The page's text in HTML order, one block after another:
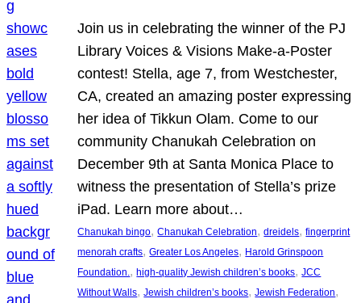
Join us in celebrating the winner of the PJ
Library Voices & Visions Make-a-Poster
contest! Stella, age 7, from Westchester,
CA, created an amazing poster expressing
her idea of Tikkun Olam. Come to our
community Chanukah Celebration on
December 9th at Santa Monica Place to
witness the presentation of Stella’s prize
iPad. Learn more about…
Chanukah bingo, Chanukah Celebration, dreidels, fingerprint
menorah crafts, Greater Los Angeles, Harold Grinspoon
Foundation., high-quality Jewish children’s books, JCC
Without Walls, Jewish children’s books, Jewish Federation